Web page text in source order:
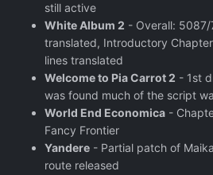
still active
White Album 2 - Overall: 5087/
translated, Introductory
lines translated
Welcome to Pia Carrot 2 - 1st
was found much of the script
World End Economica -
Fancy Frontier
Yandere - Partial patch of
route released